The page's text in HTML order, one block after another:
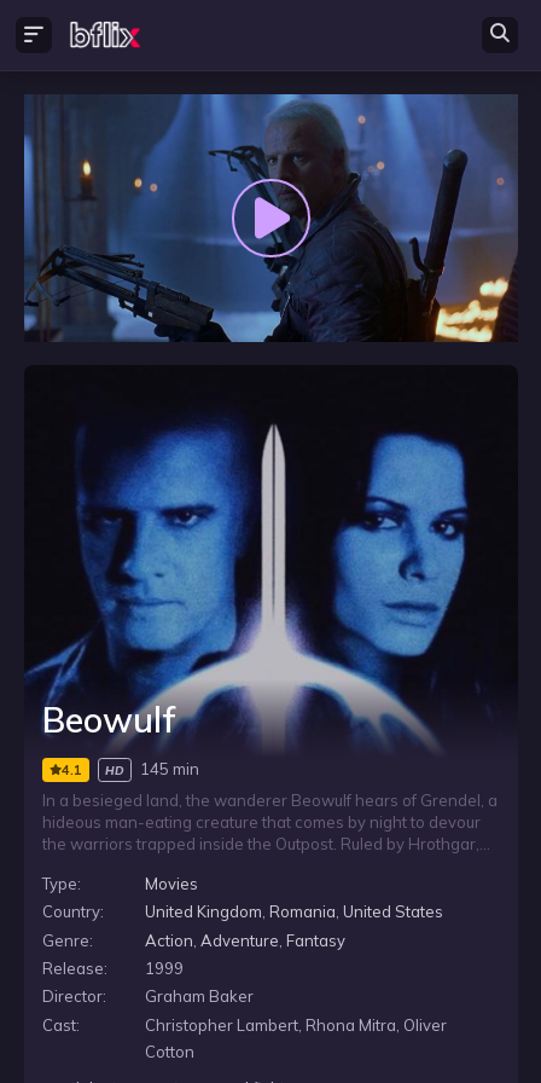
Beowulf
4.1 HD
145 min
In a besieged land, the wanderer Beowulf hears of Grendel, a
hideous man-eating creature that comes by night to devour
the warriors trapped inside the Outpost. Ruled by Hrothgar,
including questions around the death of his daughter’s
husband. As Grendel’s attacks continue, Beowulf prepares to
face the monster and the vengeance sought by its mother.
Type:
Movies
Country:
United Kingdom, Romania, United States
Genre:
Action Adventure Fantasy
Release:
1999
Director:
Graham Baker
Cast:
Christopher Lambert, Rhona Mitra, Oliver
Cotton